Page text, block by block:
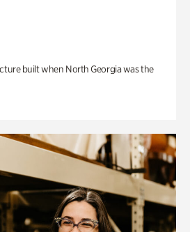
built when North Georgia was the